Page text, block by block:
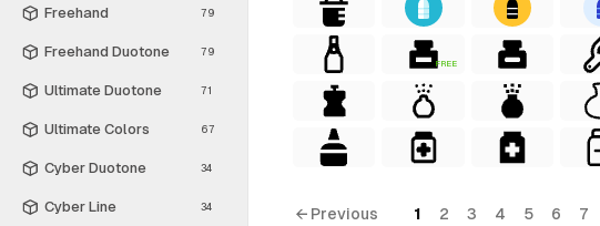
Freehand 79
Freehand Duotone 79
Ultimate Duotone 71
Ultimate Colors 67
Cyber Duotone 34
Cyber Line 34
FREE
← Previous 1 2 3 4 5 6 7